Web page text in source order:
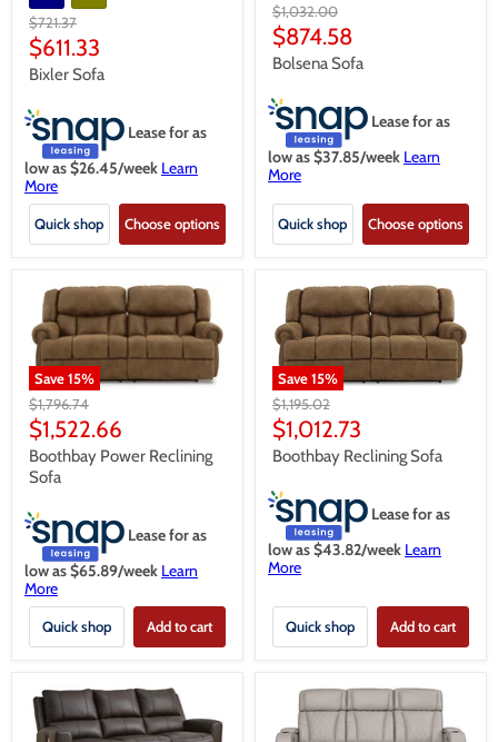
Original
price
$721.37
Current
price
$611.33
Bixler Sofa
Lease for as
low as $26.45/week Learn
More
Quick shop Choose options
Original
price
$1,032.00
Current
price
$874.58
Bolsena Sofa
Lease for as
low as $37.85/week Learn
More
Quick shop Choose options
Save15%
Original
price
$1,796.74
Current
price
$1,522.66
Boothbay Power Reclining
Sofa
Lease for as
low as $65.89/week Learn
More
Quick shop Add to cart
Save15%
Original
price
$1,195.02
Current
price
$1,012.73
Boothbay Reclining Sofa
Lease for as
low as $43.82/week Learn
More
Quick shop Add to cart